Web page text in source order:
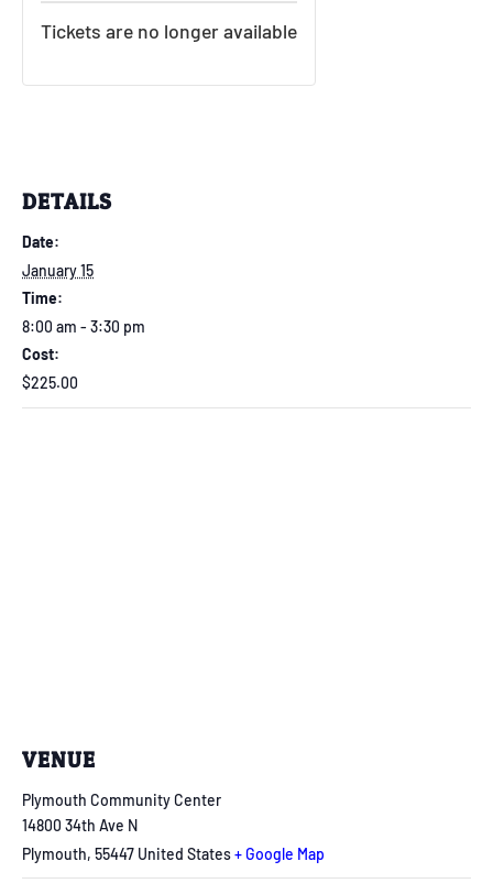
DETAILS
Date:
January 15
Time:
8:00 am - 3:30 pm
Cost:
$225.00
VENUE
Plymouth Community Center
14800 34th Ave N
Plymouth, 55447 United States+ Google Map
Tickets are no longer available